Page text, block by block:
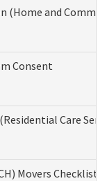
and
Consent
Care
Movers